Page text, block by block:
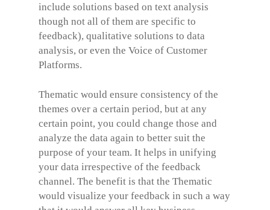
include solutions based on text analysis
though not all of them are specific to
feedback), qualitative solutions to data
analysis, or even the Voice of Customer
Platforms.
Thematic would ensure consistency of the
themes over a certain period, but at any
certain point, you could change those and
analyze the data again to better suit the
purpose of your team. It helps in unifying
your data irrespective of the feedback
channel. The benefit is that the Thematic
would visualize your feedback in such a way